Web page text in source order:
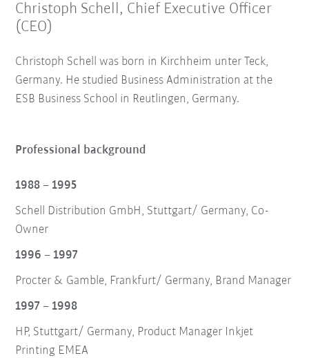
Christoph Schell, Chief Executive Officer
(CEO)
Christoph Schell was born in Kirchheim unter Teck,
Germany. He studied Business Administration at the
ESB Business School in Reutlingen, Germany.
Professional background
1988 – 1995
Schell Distribution GmbH, Stuttgart/ Germany, Co-
Owner
1996 – 1997
Procter & Gamble, Frankfurt/ Germany, Brand Manager
1997 – 1998
HP, Stuttgart/ Germany, Product Manager Inkjet
Printing EMEA